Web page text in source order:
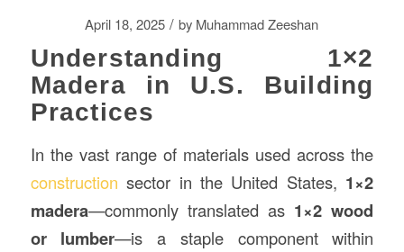
April 18, 2025 / by Muhammad Zeeshan
Understanding 1×2
Madera in U.S. Building
Practices
In the vast range of materials used across the
constructionsector in the United States, 1×2
madera—commonly translated as 1×2 wood
or lumber—is a staple component within